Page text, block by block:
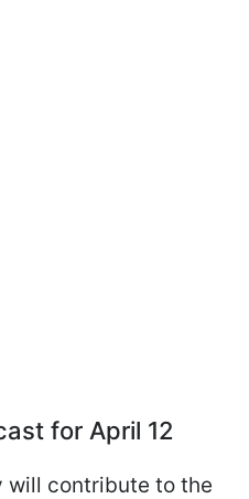
for April 12
will contribute to the